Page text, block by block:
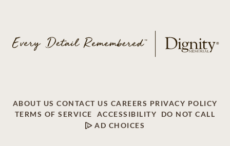
ABOUT US CONTACT US CAREERS PRIVACY POLICY
TERMS OF SERVICE
ACCESSIBILITY
DO NOT CALL
AD CHOICES